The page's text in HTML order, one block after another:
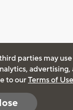
parties may
advertising,
to ourTerms of Use